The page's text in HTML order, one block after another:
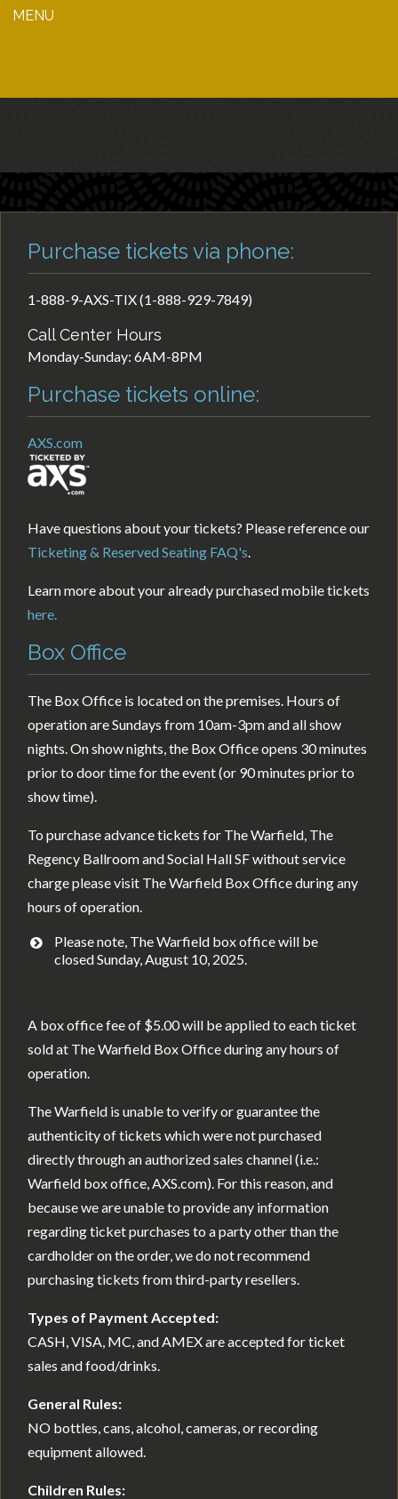
MENU
Purchase tickets via phone:
1-888-9-AXS-TIX (1-888-929-7849)
Call Center Hours
Monday-Sunday: 6AM-8PM
Purchase tickets online:
AXS.com
Have questions about your tickets? Please reference our
Ticketing & Reserved Seating FAQ's.
Learn more about your already purchased mobile tickets
here.
Box Office
The Box Office is located on the premises. Hours of
operation are Sundays from 10am-3pm and all show
nights. On show nights, the Box Office opens 30 minutes
prior to door time for the event (or 90 minutes prior to
show time).
To purchase advance tickets for The Warfield, The
Regency Ballroom and Social Hall SF without service
charge please visit The Warfield Box Office during any
hours of operation.
Please note, The Warfield box office will be
closed Sunday, August 10, 2025.
A box office fee of $5.00 will be applied to each ticket
sold at The Warfield Box Office during any hours of
operation.
The Warfield is unable to verify or guarantee the
authenticity of tickets which were not purchased
directly through an authorized sales channel (i.e.:
Warfield box office, AXS.com). For this reason, and
because we are unable to provide any information
regarding ticket purchases to a party other than the
cardholder on the order, we do not recommend
purchasing tickets from third-party resellers.
Types of Payment Accepted:
CASH, VISA, MC, and AMEX are accepted for ticket
sales and food/drinks.
General Rules:
NO bottles, cans, alcohol, cameras, or recording
equipment allowed.
Children Rules: